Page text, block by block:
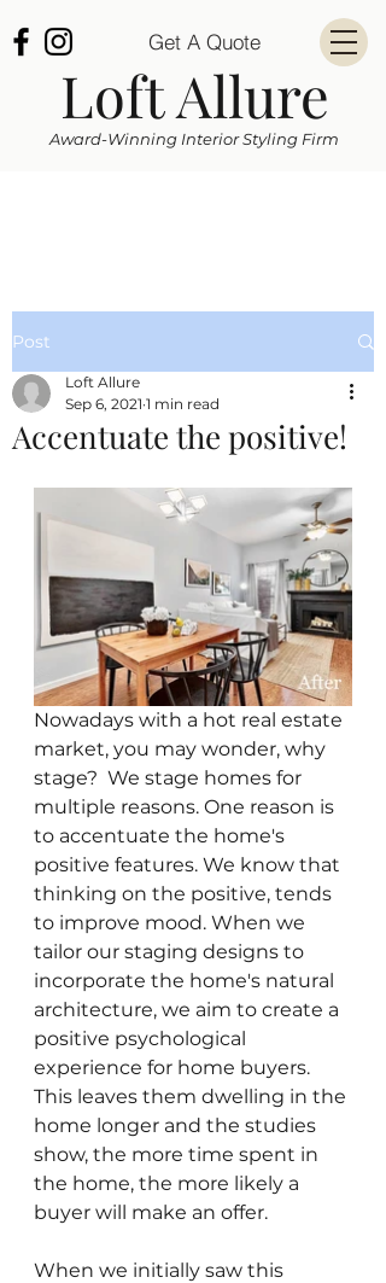
Get A Quote
Allure
Award-Winning Interior Styling Firm
Post
Accentuate the positive!
Loft Allure
Sep 6, 2021 1 min read
Nowadays with a hot real estate
market, you may wonder, why
stage?  We stage homes for
multiple reasons. One reason is
to accentuate the home's
positive features. We know that
thinking on the positive, tends
to improve mood. When we
tailor our staging designs to
incorporate the home's natural
architecture, we aim to create a
positive psychological
experience for home buyers.
This leaves them dwelling in the
home longer and the studies
show, the more time spent in
the home, the more likely a
buyer will make an offer.
When we initially saw this